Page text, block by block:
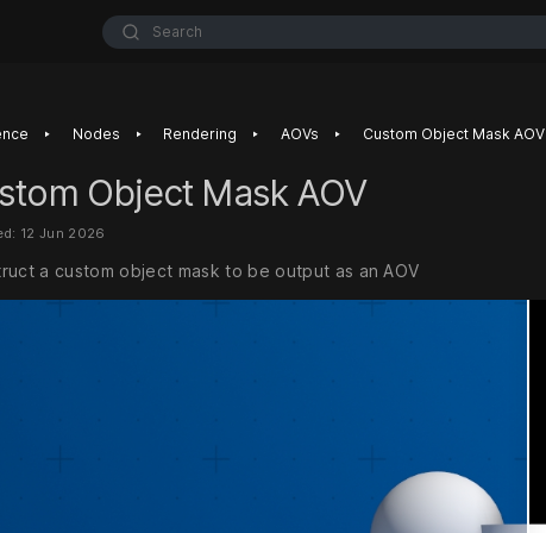
Search
‣ Nodes ‣ Rendering ‣ AOVs ‣ Custom Object Mask AOV
Object Mask AOV
12 Jun 2026
a custom object mask to be output as an AOV